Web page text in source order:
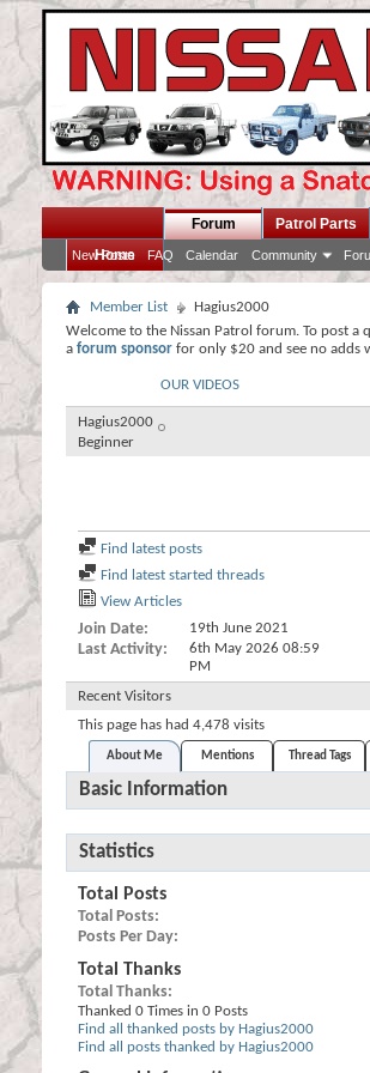
Home
Forum
New Posts FAQ Calendar Community
Patrol Parts
Member List
Hagius2000
Welcome to the Nissan Patrol forum. To post a
a forum sponsor for only $20 and see no adds
OUR VIDEOS
Hagius2000
Beginner
Find latest posts
Find latest started threads
View Articles
Join Date 19th June 2021
Last Activity 6th May 2026 08:59
PM
Recent Visitors
This page has had 4,478 visits
About Me Mentions Thread Tags
Basic Information
Statistics
Total Posts
Total Posts
Posts Per Day
Total Thanks
Total Thanks
Thanked 0 Times in 0 Posts
Find all thanked posts by Hagius2000
Find all posts thanked by Hagius2000